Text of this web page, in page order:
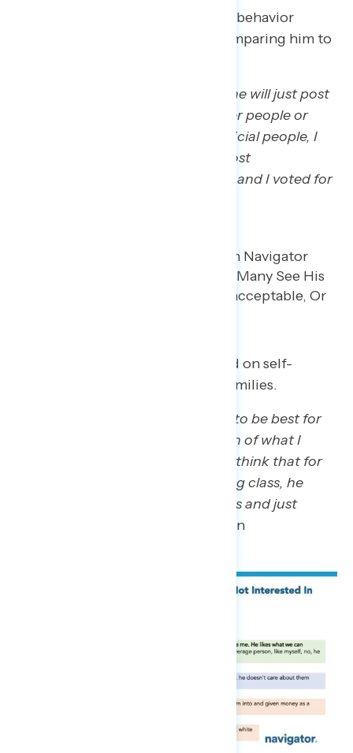
Trump regretters say his petulant behavior
bothers them more and more, comparing him to
“And even some of the stuff that he will just post
on social media or just say to other people or
about other people, especially official people, I
think it’s very childish and it’s almost
embarrassing to be like, ‘Oh yeah, and I voted for
Participants see Trump as focused on self-
enrichment instead of working families.
“Personal gain, whatever is going to be best for
him, for the rich. … To the question of what I
think Trump thinks of us, but I do think that for
the lower class and middle working class, he
probably views us as little peasants and just
– GA white woman